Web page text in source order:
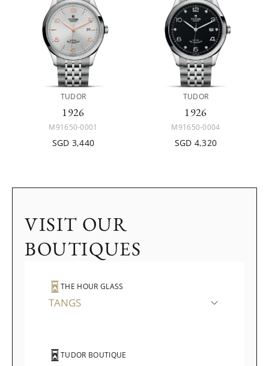
TUDOR
1926
M91650-0001
SGD 3,440
TUDOR
1926
M91650-0004
SGD 4,320
VISIT OUR
BOUTIQUES
THE HOUR GLASS
TANGS
TUDOR BOUTIQUE